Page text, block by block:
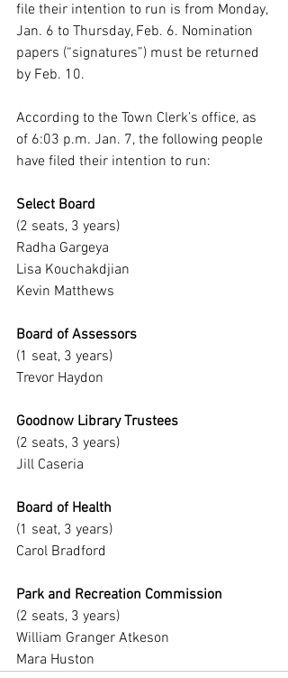
file their intention to run is from Monday,
Jan. 6 to Thursday, Feb. 6. Nomination
papers (“signatures”) must be returned
by Feb. 10.
According to the Town Clerk’s office, as
of 6:03 p.m. Jan. 7, the following people
have filed their intention to run:
Select Board
(2 seats, 3 years)
Radha Gargeya
Lisa Kouchakdjian
Kevin Matthews
Board of Assessors
(1 seat, 3 years)
Trevor Haydon
Goodnow Library Trustees
(2 seats, 3 years)
Jill Caseria
Board of Health
(1 seat, 3 years)
Carol Bradford
Park and Recreation Commission
(2 seats, 3 years)
William Granger Atkeson
Mara Huston